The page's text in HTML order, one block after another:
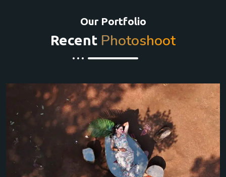
Our Portfolio
Recent Photoshoot